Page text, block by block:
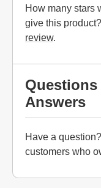
How many stars
give this product?
review.
Questions
Answers
Have a
customers who